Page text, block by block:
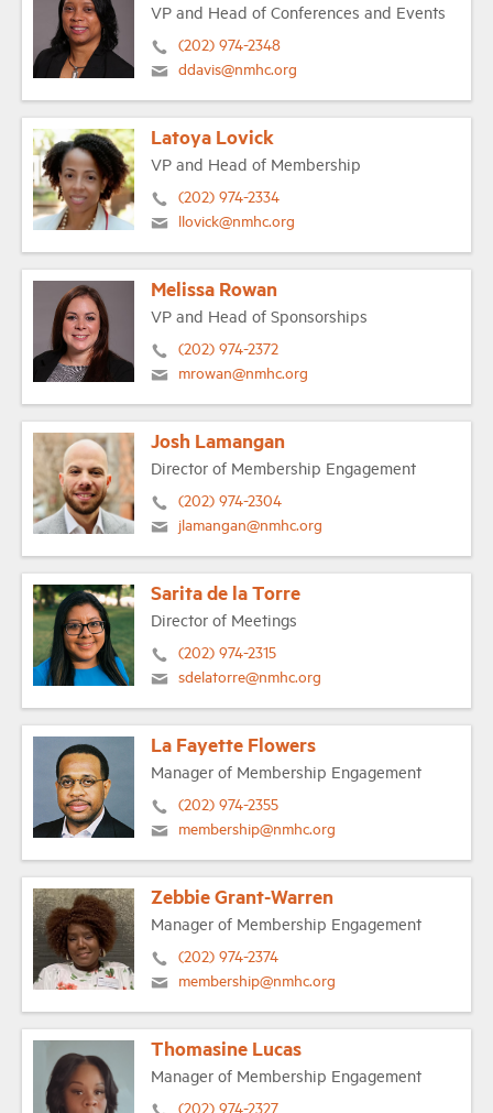
VP and Head of Conferences and Events
(202) 974-2348
ddavis@nmhc.org
Latoya Lovick
VP and Head of Membership
(202) 974-2334
llovick@nmhc.org
Melissa Rowan
VP and Head of Sponsorships
(202) 974-2372
mrowan@nmhc.org
Josh Lamangan
Director of Membership Engagement
(202) 974-2304
jlamangan@nmhc.org
Sarita de la Torre
Director of Meetings
(202) 974-2315
sdelatorre@nmhc.org
La Fayette Flowers
Manager of Membership Engagement
(202) 974-2355
membership@nmhc.org
Zebbie Grant-Warren
Manager of Membership Engagement
(202) 974-2374
membership@nmhc.org
Thomasine Lucas
Manager of Membership Engagement
(202) 974-2327